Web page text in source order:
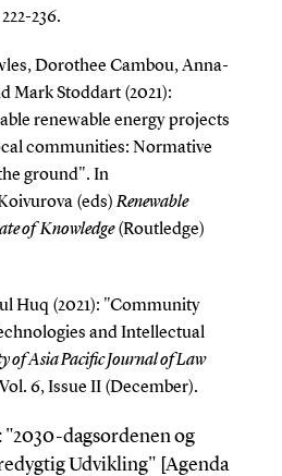
236.
Dorothee Cambou, Anna-
Mark Stoddart (2021):
renewable energy projects
communities: Normative
ground". In
(eds)Renewable
of Knowledge(Routledge)
Huq (2021): "Community
and Intellectual
of Asia Pacific Journal of Law
Vol. 6, Issue II (December).
dagsordenen og
Udvikling" [Agenda